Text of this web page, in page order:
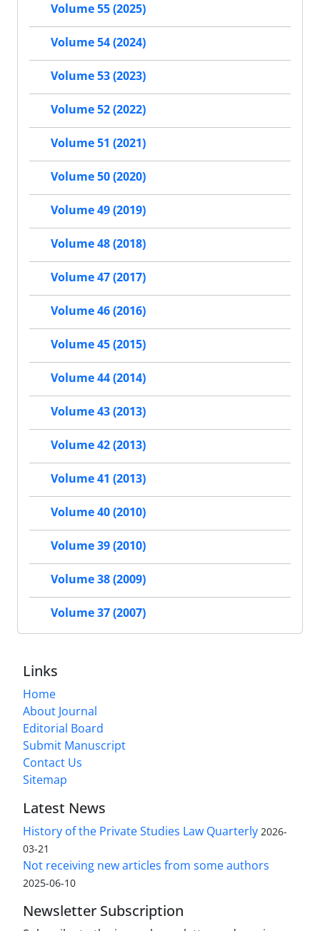
Volume 55 (2025)
Volume 54 (2024)
Volume 53 (2023)
Volume 52 (2022)
Volume 51 (2021)
Volume 50 (2020)
Volume 49 (2019)
Volume 48 (2018)
Volume 47 (2017)
Volume 46 (2016)
Volume 45 (2015)
Volume 44 (2014)
Volume 43 (2013)
Volume 42 (2013)
Volume 41 (2013)
Volume 40 (2010)
Volume 39 (2010)
Volume 38 (2009)
Volume 37 (2007)
Links
Home
About Journal
Editorial Board
Submit Manuscript
Contact Us
Sitemap
Latest News
History of the Private Studies Law Quarterly 2026-
03-21
Not receiving new articles from some authors
2025-06-10
Newsletter Subscription